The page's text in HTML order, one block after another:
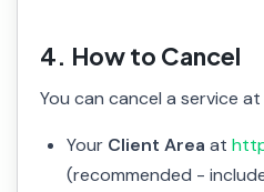
4. How to Cancel
You can cancel a service
Your Client Area at
(recommended -